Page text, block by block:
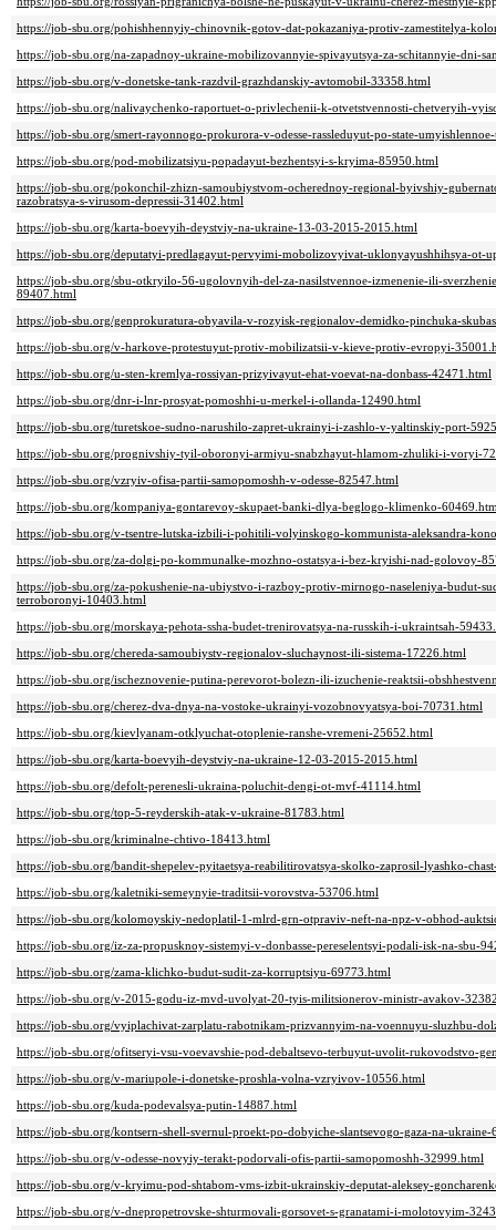
https://job-sbu.org/pohishhennyiy-chinovnik-gotov-dat-pokazaniya-protiv-zamestitelya-
https://job-sbu.org/na-zapadnoy-ukraine-mobilizovannyie-spivayutsya-za-schitannyie-dni-
https://job-sbu.org/v-donetske-tank-razdvil-grazhdanskiy-avtomobil-33358.html
https://job-sbu.org/nalivaychenko-raportuet-o-privlechenii-k-otvetstvennosti-chetveryih-
https://job-sbu.org/smert-rayonnogo-prokurora-v-odesse-rassleduyut-po-state-
https://job-sbu.org/pod-mobilizatsiyu-popadayut-bezhentsyi-s-kryima-85950.html
https://job-sbu.org/pokonchil-zhizn-samoubiystvom-ocherednoy-regional-byivshiy-
razobratsya-s-virusom-depressii-31402.html
https://job-sbu.org/karta-boevyih-deystviy-na-ukraine-13-03-2015-2015.html
https://job-sbu.org/deputatyi-predlagayut-pervyimi-mobolizovyivat-uklonyayushhihsya-ot-
https://job-sbu.org/sbu-otkryilo-56-ugolovnyih-del-za-nasilstvennoe-izmenenie-ili-
89407.html
https://job-sbu.org/genprokuratura-obyavila-v-rozyisk-regionalov-demidko-pinchuka-
https://job-sbu.org/v-harkove-protestuyut-protiv-mobilizatsii-v-kieve-protiv-evropyi-
https://job-sbu.org/u-sten-kremlya-rossiyan-prizyivayut-ehat-voevat-na-donbass-42471.html
https://job-sbu.org/dnr-i-lnr-prosyat-pomoshhi-u-merkel-i-ollanda-12490.html
https://job-sbu.org/turetskoe-sudno-narushilo-zapret-ukrainyi-i-zashlo-v-yaltinskiy-port-
https://job-sbu.org/prognivshiy-tyil-oboronyi-armiyu-snabzhayut-hlamom-zhuliki-i-voryi-
https://job-sbu.org/vzryiv-ofisa-partii-samopomoshh-v-odesse-82547.html
https://job-sbu.org/kompaniya-gontarevoy-skupaet-banki-dlya-beglogo-klimenko-
https://job-sbu.org/v-tsentre-lutska-izbili-i-pohitili-volyinskogo-kommunista-aleksandra-
https://job-sbu.org/za-dolgi-po-kommunalke-mozhno-ostatsya-i-bez-kryishi-nad-golovoy-
https://job-sbu.org/za-pokushenie-na-ubiystvo-i-razboy-protiv-mirnogo-naseleniya-budut-
terroboronyi-10403.html
https://job-sbu.org/morskaya-pehota-ssha-budet-trenirovatsya-na-russkih-i-ukraintsah-
https://job-sbu.org/chereda-samoubiystv-regionalov-sluchaynost-ili-sistema-17226.html
https://job-sbu.org/ischeznovenie-putina-perevorot-bolezn-ili-izuchenie-reaktsii-
https://job-sbu.org/cherez-dva-dnya-na-vostoke-ukrainyi-vozobnovyatsya-boi-70731.html
https://job-sbu.org/kievlyanam-otklyuchat-otoplenie-ranshe-vremeni-25652.html
https://job-sbu.org/karta-boevyih-deystviy-na-ukraine-12-03-2015-2015.html
https://job-sbu.org/defolt-perenesli-ukraina-poluchit-dengi-ot-mvf-41114.html
https://job-sbu.org/top-5-reyderskih-atak-v-ukraine-81783.html
https://job-sbu.org/kriminalne-chtivo-18413.html
https://job-sbu.org/bandit-shepelev-pyitaetsya-reabilitirovatsya-skolko-zaprosil-lyashko-
https://job-sbu.org/kaletniki-semeynyie-traditsii-vorovstva-53706.html
https://job-sbu.org/kolomoyskiy-nedoplatil-1-mlrd-grn-otpraviv-neft-na-npz-v-obhod-
https://job-sbu.org/iz-za-propusknoy-sistemyi-v-donbasse-pereselentsyi-podali-isk-na-sbu-
https://job-sbu.org/zama-klichko-budut-sudit-za-korruptsiyu-69773.html
https://job-sbu.org/v-2015-godu-iz-mvd-uvolyat-20-tyis-militsionerov-ministr-avakov-
https://job-sbu.org/vyiplachivat-zarplatu-rabotnikam-prizvannyim-na-voennuyu-sluzhbu-
https://job-sbu.org/ofitseryi-vsu-voevavshie-pod-debaltsevo-terbuyut-uvolit-rukovodstvo-
https://job-sbu.org/v-mariupole-i-donetske-proshla-volna-vzryivov-10556.html
https://job-sbu.org/kuda-podevalsya-putin-14887.html
https://job-sbu.org/kontsern-shell-svernul-proekt-po-dobyiche-slantsevogo-gaza-na-
https://job-sbu.org/v-odesse-novyiy-terakt-podorvali-ofis-partii-samopomoshh-32999.html
https://job-sbu.org/v-kryimu-pod-shtabom-vms-izbit-ukrainskiy-deputat-aleksey-
https://job-sbu.org/v-dnepropetrovske-shturmovali-gorsovet-s-granatami-i-molotovyim-